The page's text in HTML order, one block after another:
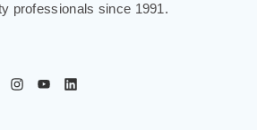
professionals since 1991.